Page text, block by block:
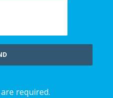
required.